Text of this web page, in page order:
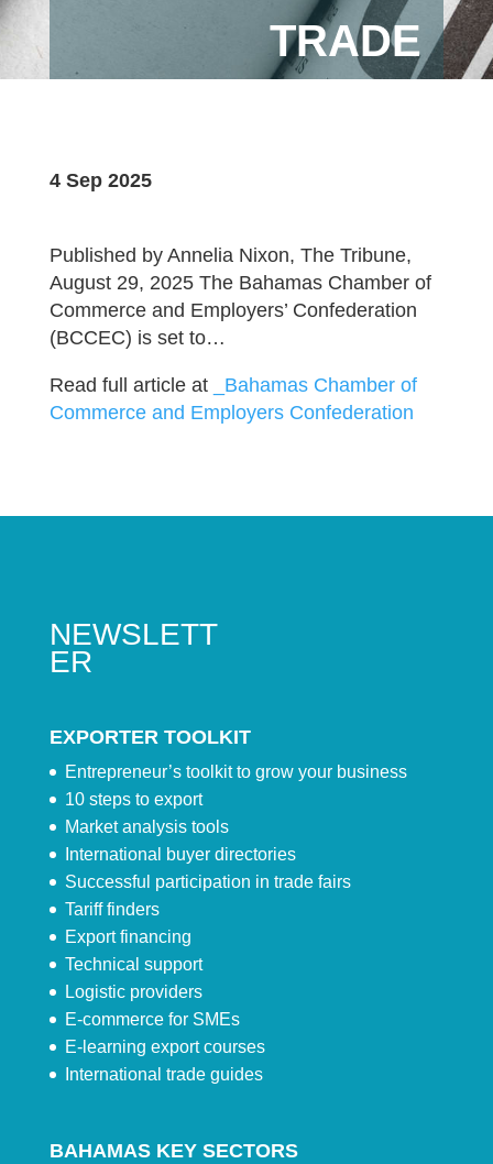
TRADE
4 Sep 2025
Published by Annelia Nixon, The Tribune,
August 29, 2025 The Bahamas Chamber of
Commerce and Employers’ Confederation
(BCCEC) is set to…
Read full article at
_Bahamas Chamber of
Commerce and Employers Confederation
NEWSLETT
ER
EXPORTER TOOLKIT
Entrepreneur’s toolkit to grow your business
10 steps to export
Market analysis tools
International buyer directories
Successful participation in trade fairs
Tariff finders
Export financing
Technical support
Logistic providers
E-commerce for SMEs
E-learning export courses
International trade guides
BAHAMAS KEY SECTORS